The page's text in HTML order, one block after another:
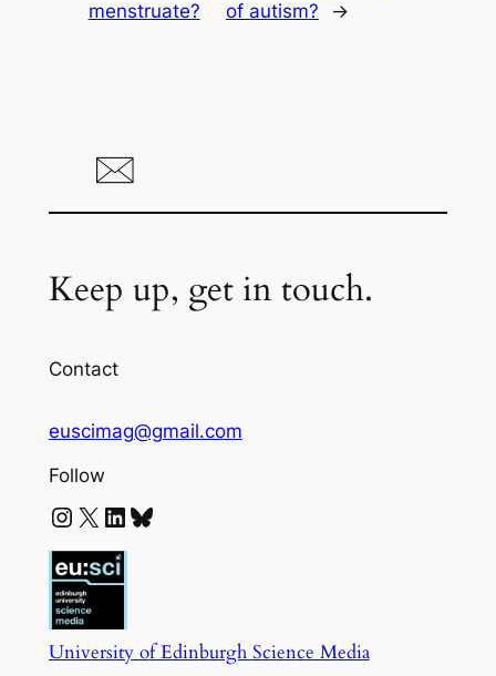
menstruate?
of autism?
→
Keep up, get in touch.
Contact
euscimag@gmail.com
Follow
Instagram X LinkedIn Bluesky
University of Edinburgh Science Media